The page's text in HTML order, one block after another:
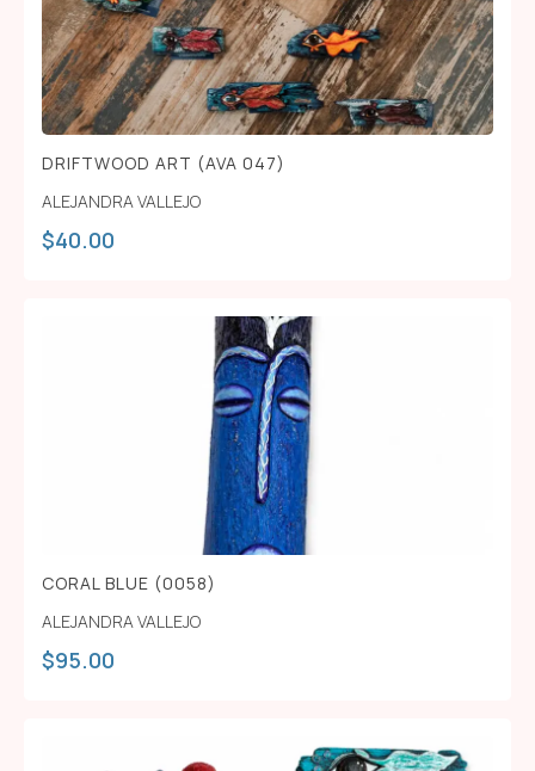
DRIFTWOOD ART (AVA 047)
ALEJANDRA VALLEJO
$40.00
CORAL BLUE (0058)
ALEJANDRA VALLEJO
$95.00